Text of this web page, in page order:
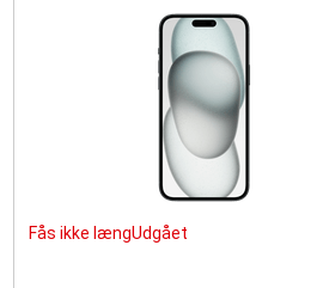
Fås ikke længUdgået